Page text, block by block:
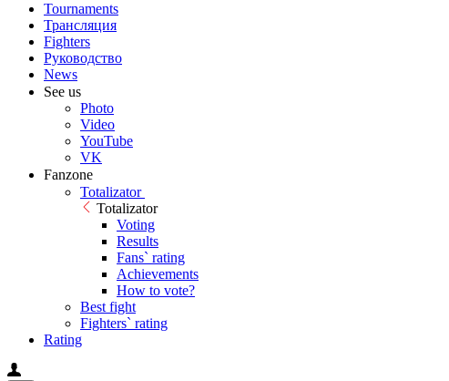
Tournaments
Трансляция
Fighters
Руководство
News
See us
Photo
Video
YouTube
VK
Fanzone
Totalizator
Totalizator
Voting
Results
Fans` rating
Achievements
How to vote?
Best fight
Fighters` rating
Rating